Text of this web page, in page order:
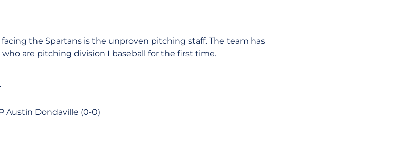
the Spartans is the unproven pitching staff. The team has
are pitching division I baseball for the first time.
Austin Dondaville (0-0)